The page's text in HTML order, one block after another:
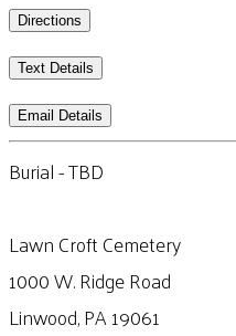
Directions
Text Details
Email Details
Burial - TBD
Lawn Croft Cemetery
1000 W. Ridge Road
Linwood, PA 19061